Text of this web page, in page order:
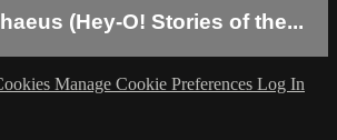
(Hey-O! Stories of the...
Manage Cookie Preferences Log In